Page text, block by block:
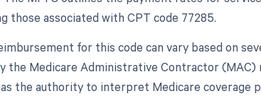
those associated with CPT code 77285.
for this code can vary based on
the Medicare Administrative Contractor
the authority to interpret Medicare